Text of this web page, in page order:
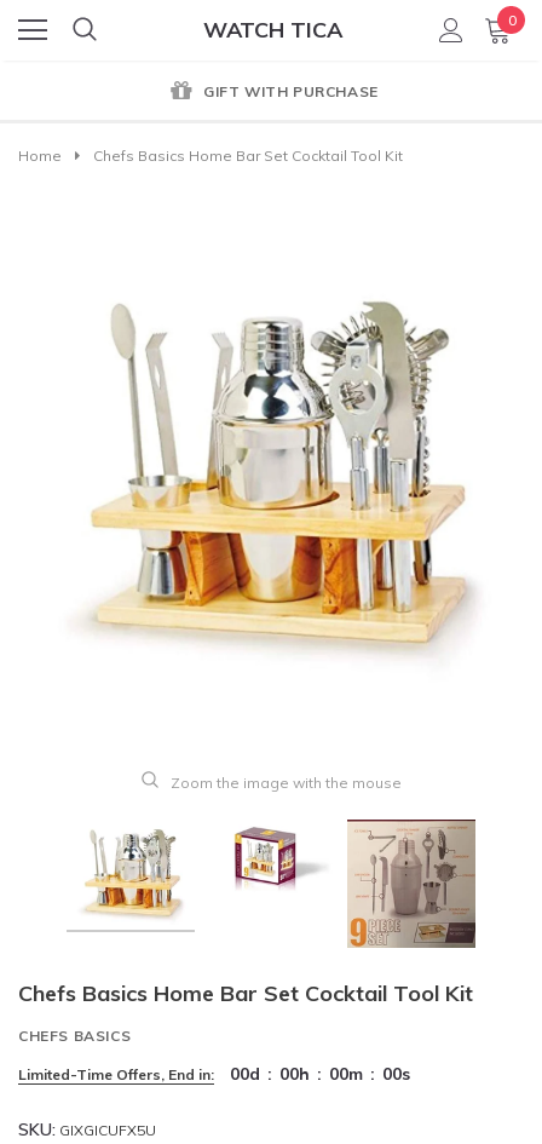
WATCH TICA 0
GIFT WITH PURCHASE
Home Chefs Basics Home Bar Set Cocktail Tool Kit
Zoom the image with the mouse
Chefs Basics Home Bar Set Cocktail Tool Kit
CHEFS BASICS
Limited-Time Offers, End in: 00d : 00h : 00m : 00s
SKU: GIXGICUFX5U